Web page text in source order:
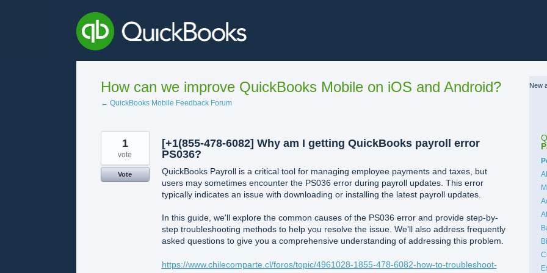
How can we improve QuickBooks Mobile on iOS and Android?
← QuickBooks Mobile Feedback Forum
[+1(855-478-6082] Why am I getting QuickBooks payroll error
PS036?
QuickBooks Payroll is a critical tool for managing employee payments and taxes, but
users may sometimes encounter the PS036 error during payroll updates. This error
typically indicates an issue with downloading or installing the latest payroll updates.
In this guide, we'll explore the common causes of the PS036 error and provide step-by-
step troubleshooting methods to help you resolve the issue. We'll also address frequently
asked questions to give you a comprehensive understanding of addressing this problem.
https://www.chilecomparte.cl/foros/topic/4961028-1855-478-6082-how-to-troubleshoot-
1
vote
Vote
New